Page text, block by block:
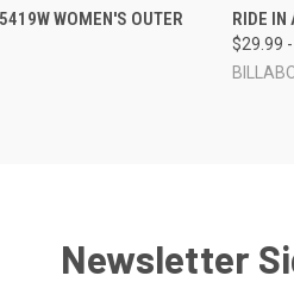
VIEW OPTIONS
WOMEN'S OUTER RIDE
$29.99
Newsletter